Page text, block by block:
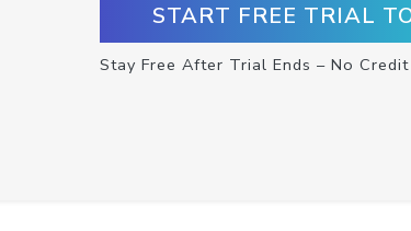
START FREE TRIAL
Stay Free After Trial Ends – No Credit